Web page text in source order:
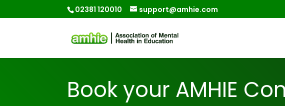
02381 120010 support@amhie.com
Book your AMHIE